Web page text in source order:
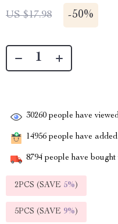
US $17.98 -50%
30260 people have
14956 people have
8794 people have bought
2PCS (SAVE 5%)
5PCS (SAVE 9%)